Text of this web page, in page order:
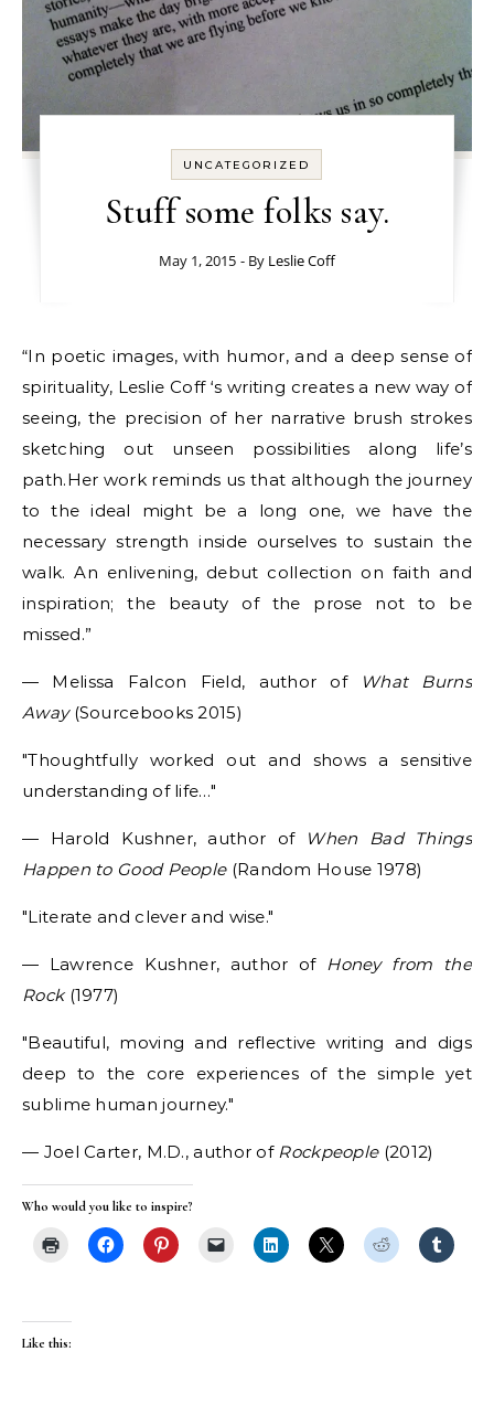
UNCATEGORIZED
Stuff some folks say.
May 1, 2015 - By Leslie Coff
“In poetic images, with humor, and a deep sense of
spirituality, Leslie Coff ‘s writing creates a new way of
seeing, the precision of her narrative brush strokes
sketching out unseen possibilities along life’s
path.Her work reminds us that although the journey
to the ideal might be a long one, we have the
necessary strength inside ourselves to sustain the
walk. An enlivening, debut collection on faith and
inspiration; the beauty of the prose not to be
missed.”
— Melissa Falcon Field, author of
What Burns
Away (Sourcebooks 2015)
Thoughtfully worked out and shows a sensitive
understanding of life…
— Harold Kushner, author of
When Bad Things
Happen to Good People (Random House 1978)
Literate and clever and wise.
— Lawrence Kushner, author of Honey from the
Rock (1977)
Beautiful, moving and reflective writing and digs
deep to the core experiences of the simple yet
sublime human journey.
— Joel Carter, M.D., author of Rockpeople (2012)
Who would you like to inspire?
Like this: